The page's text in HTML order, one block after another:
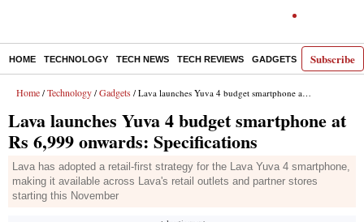
Subscribe
HOME TECHNOLOGY TECH NEWS TECH REVIEWS GADGETS AI E-
Home / Technology / Gadgets / Lava launches Yuva 4 budget smartphone at Rs 6,999 onwards: Specifications
Lava launches Yuva 4 budget smartphone at
Rs 6,999 onwards: Specifications
Lava has adopted a retail-first strategy for the Lava Yuva 4 smartphone,
making it available across Lava's retail outlets and partner stores
starting this November